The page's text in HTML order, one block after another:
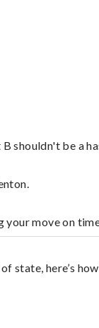
shouldn't be a
move on
state, here’s